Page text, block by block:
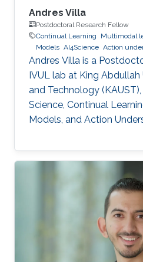
Andres Villa
Postdoctoral Research Fellow
Continual Learning
Multimodal
Models AI4Science Action
Andres Villa is a
IVUL lab at King
and Technology
Science, Continual
Models, and Action